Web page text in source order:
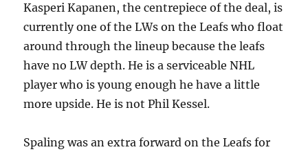
Kasperi Kapanen, the centrepiece of the deal, is
currently one of the LWs on the Leafs who float
around through the lineup because the leafs
have no LW depth. He is a serviceable NHL
player who is young enough he have a little
more upside. He is not Phil Kessel.
Spaling was an extra forward on the Leafs for